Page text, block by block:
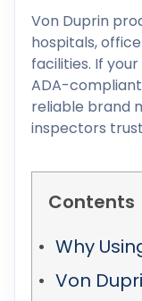
Von Duprin
hospitals,
facilities. If
ADA-
reliable brand
inspectors
Contents
Why
Von